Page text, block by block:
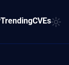
TrendingCVEs